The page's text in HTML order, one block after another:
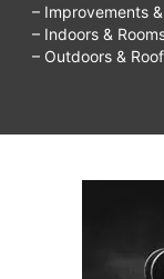
– Improvements
– Indoors &
– Outdoors &